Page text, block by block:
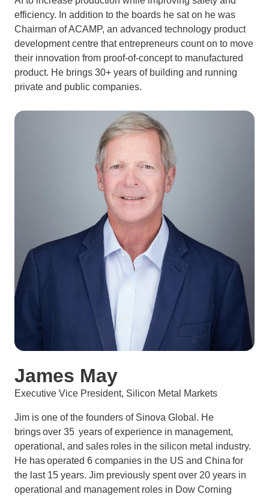
efficiency. In addition to the boards he sat on he was
Chairman of ACAMP, an advanced technology product
development centre that entrepreneurs count on to move
their innovation from proof-of-concept to manufactured
product. He brings 30+ years of building and running
private and public companies.
James May
Executive Vice President, Silicon Metal Markets
Jim is one of the founders of Sinova Global. He
brings over 35 years of experience in management,
operational, and sales roles in the silicon metal industry.
He has operated 6 companies in the US and China for
the last 15 years. Jim previously spent over 20 years in
operational and management roles in Dow Corning